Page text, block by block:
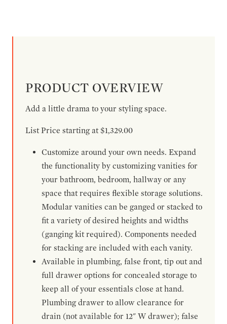
PRODUCT OVERVIEW
Add a little drama to your styling space.
List Price starting at $1,329.00
Customize around your own needs. Expand
the functionality by customizing vanities for
your bathroom, bedroom, hallway or any
space that requires flexible storage solutions.
Modular vanities can be ganged or stacked to
fit a variety of desired heights and widths
(ganging kit required). Components needed
for stacking are included with each vanity.
Available in plumbing, false front, tip out and
full drawer options for concealed storage to
keep all of your essentials close at hand.
Plumbing drawer to allow clearance for
drain (not available for 12" W drawer); false